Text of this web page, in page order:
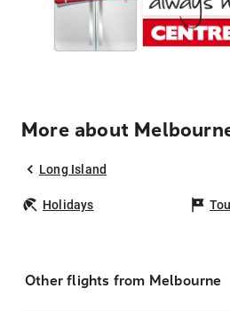
More about
Long Island
Holidays
Other flights from Melbourne